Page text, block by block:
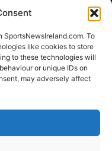
SportsNewsIreland.com. To
like cookies to store
to these technologies will
or unique IDs on
may adversely affect
SportsNews